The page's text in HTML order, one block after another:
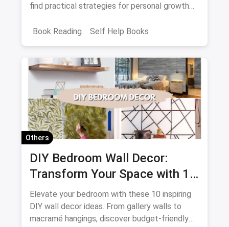
find practical strategies for personal growth
Book Reading
Self Help Books
Others
DIY Bedroom Wall Decor:
Transform Your Space with 10
Creative Projects
Elevate your bedroom with these 10 inspiring
DIY wall decor ideas. From gallery walls to
macramé hangings, discover budget-friendly